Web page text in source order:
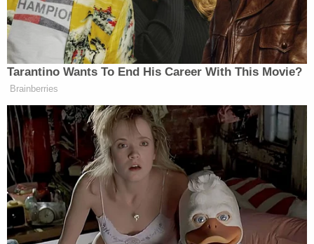
being. It also protected against the possibility of
shopping for a "favorable" judge, which is one
reason why random judicial assignments are so
important.
Elad Hakim is a political writer and commentator
and an attorney. His articles have been published in
The Washington Examiner, The Daily Caller, The
Federalist, The Algemeiner, The Western Journal,
American Thinker and other online publications.
https://thoughtfullyconservative.wordpress.com